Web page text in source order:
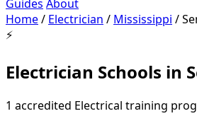
Guides About
Home/ Electrician / Mississippi /
⚡
Electrician Schools in
1 accredited Electrical training